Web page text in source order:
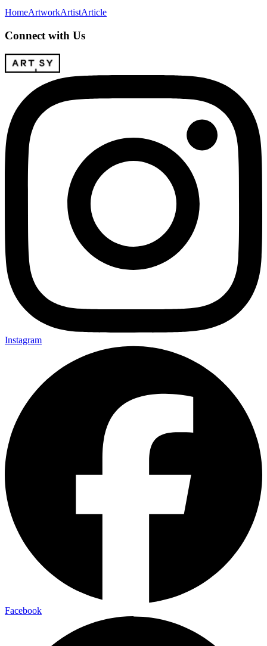
HomeArtworkArtistArticle
Connect with Us
Instagram
Facebook